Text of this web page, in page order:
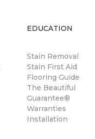
EDUCATION
Stain Removal
Stain First Aid
Flooring Guide
The Beautiful
Guarantee®
Warranties
Installation